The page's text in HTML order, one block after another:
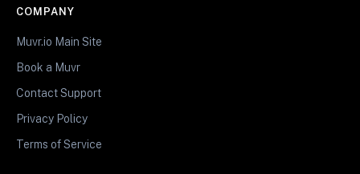
COMPANY
Muvr.io Main Site
Book a Muvr
Contact Support
Privacy Policy
Terms of Service